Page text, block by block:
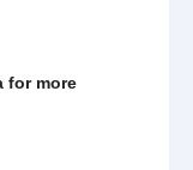
for more